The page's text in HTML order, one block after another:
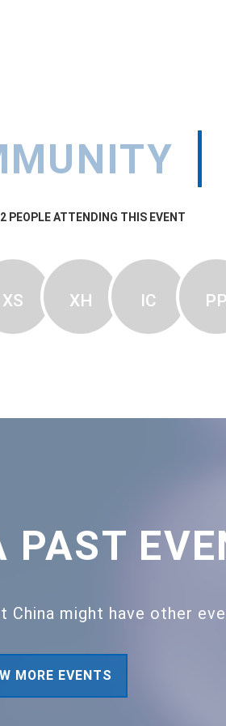
PEOPLE ATTENDING THIS EVENT
XS XH IC
PAST
China might have other
MORE EVENTS